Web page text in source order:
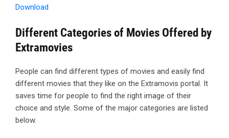
Download
Different Categories of Movies Offered by
Extramovies
People can find different types of movies and easily find
different movies that they like on the Extramovis portal. It
saves time for people to find the right image of their
choice and style. Some of the major categories are listed
below.